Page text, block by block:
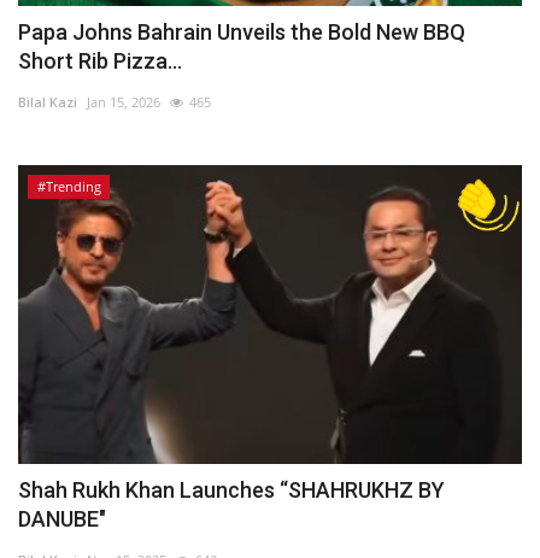
Papa Johns Bahrain Unveils the Bold New BBQ
Short Rib Pizza...
Bilal Kazi Jan 15, 2026 465
#Trending
Shah Rukh Khan Launches “SHAHRUKHZ BY
DANUBE"